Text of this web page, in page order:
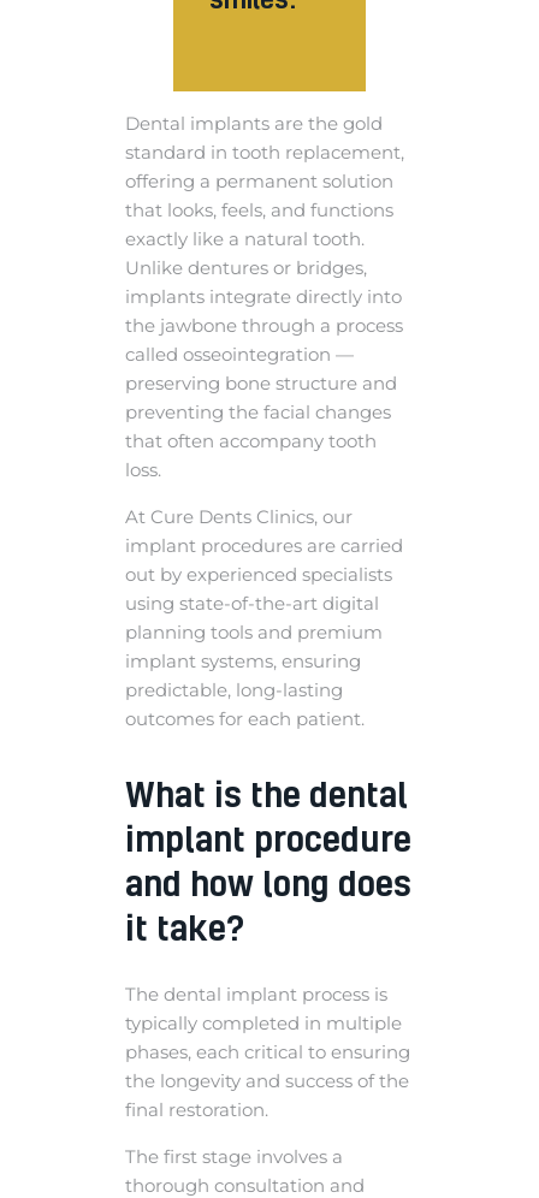
Dental implants are the gold
standard in tooth replacement,
offering a permanent solution
that looks, feels, and functions
exactly like a natural tooth.
Unlike dentures or bridges,
implants integrate directly into
the jawbone through a process
called osseointegration —
preserving bone structure and
preventing the facial changes
that often accompany tooth
loss.
At Cure Dents Clinics, our
implant procedures are carried
out by experienced specialists
using state-of-the-art digital
planning tools and premium
implant systems, ensuring
predictable, long-lasting
outcomes for each patient.
What is the dental
implant procedure
and how long does
it take?
The dental implant process is
typically completed in multiple
phases, each critical to ensuring
the longevity and success of the
final restoration.
The first stage involves a
thorough consultation and